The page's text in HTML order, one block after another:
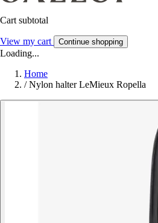
Cart subtotal
View my cart Continue shopping
Loading...
Home
/ Nylon halter LeMieux Ropella